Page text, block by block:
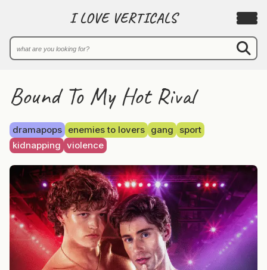
I LOVE VERTICALS
Bound To My Hot Rival
dramapops enemies to lovers gang
sport
kidnapping violence